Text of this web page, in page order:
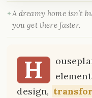
A dreamy home isn’t
you get there faster.
H
design,